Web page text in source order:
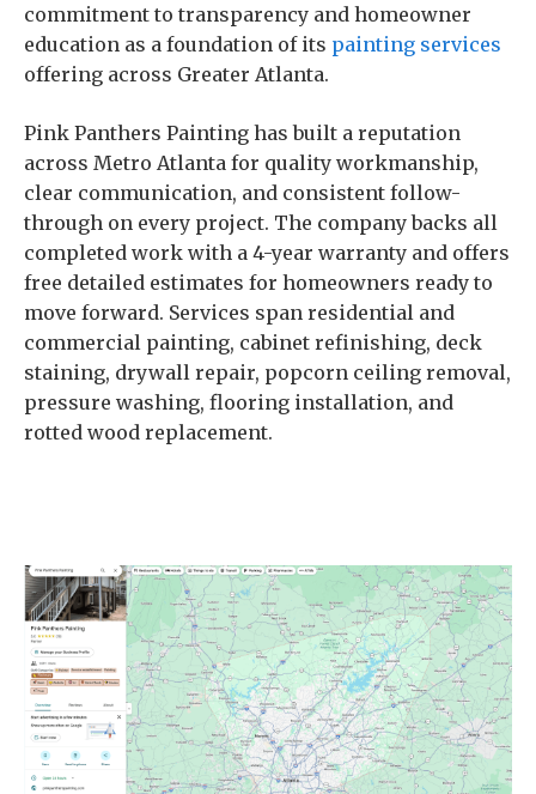
commitment to transparency and homeowner
education as a foundation of its painting services
offering across Greater Atlanta.
Pink Panthers Painting has built a reputation
across Metro Atlanta for quality workmanship,
clear communication, and consistent follow-
through on every project. The company backs all
completed work with a 4-year warranty and offers
free detailed estimates for homeowners ready to
move forward. Services span residential and
commercial painting, cabinet refinishing, deck
staining, drywall repair, popcorn ceiling removal,
pressure washing, flooring installation, and
rotted wood replacement.